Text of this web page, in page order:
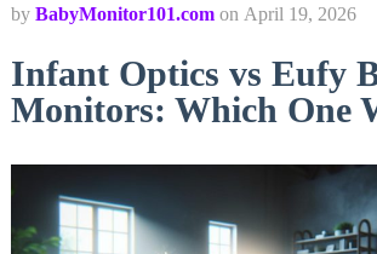
by BabyMonitor101.com on April 19, 2026
Infant Optics vs Eufy
Monitors: Which One